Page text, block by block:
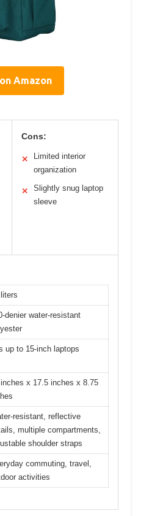
Amazon
Cons:
✕
Limited interior
organization
✕
Slightly snug laptop
sleeve
denier water-resistant
up to 15-inch laptops
x 17.5 inches x 8.75
resistant, reflective
multiple compartments,
shoulder straps
commuting, travel,
activities